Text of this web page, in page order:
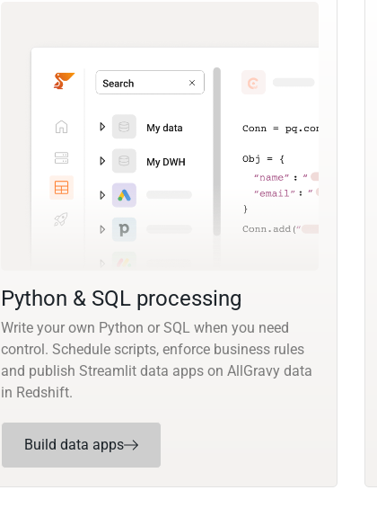
Python & SQL processing
Write your own Python or SQL when you need
control. Schedule scripts, enforce business rules
and publish Streamlit data apps on AllGravy data
in Redshift.
Build data apps